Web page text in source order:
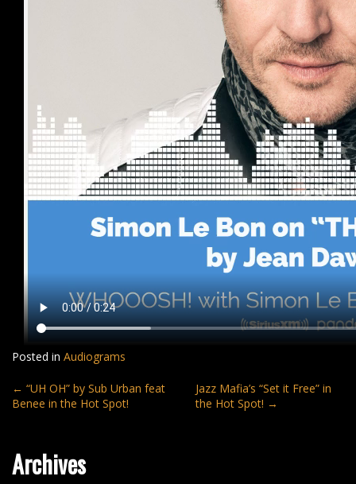
Posted in Audiograms
Post
navigation
← “UH OH” by Sub Urban feat
Benee in the Hot Spot!
Jazz Mafia’s “Set it Free” in
the Hot Spot! →
Archives